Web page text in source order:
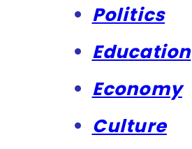
Politics
Education
Economy
Culture